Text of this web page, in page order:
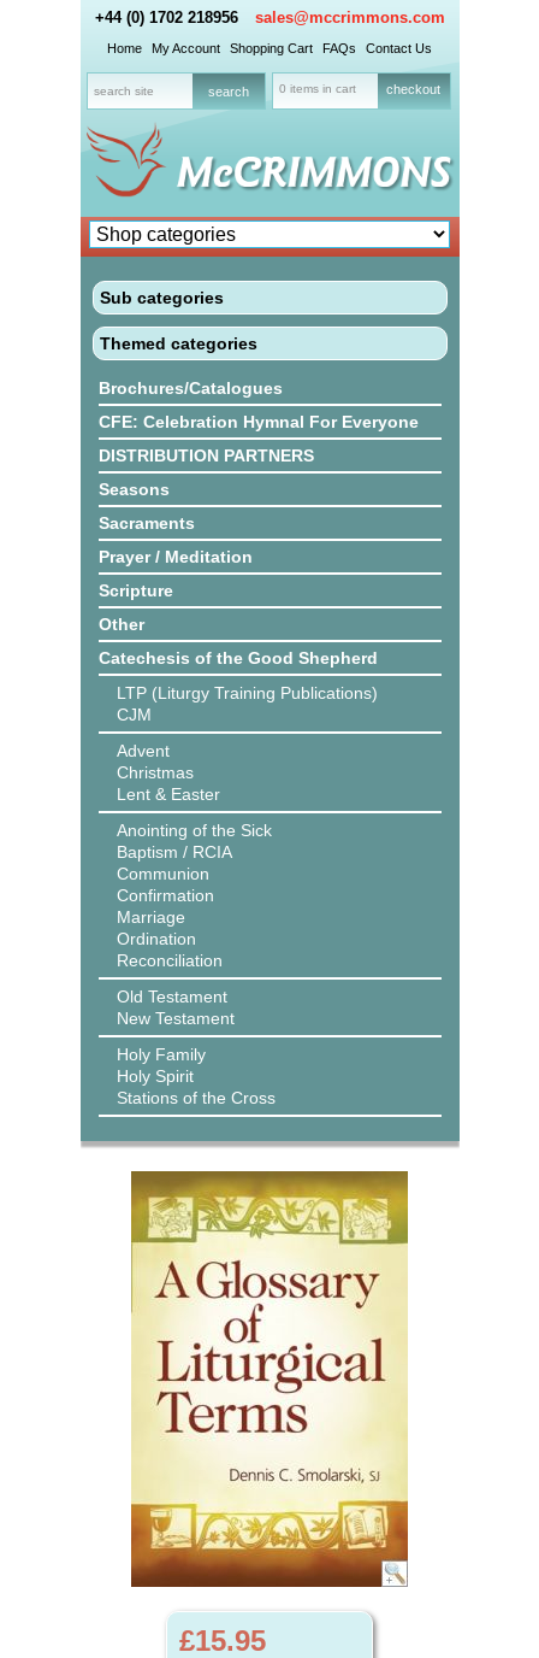
+44 (0) 1702 218956 sales@mccrimmons.com
Home My Account Shopping Cart FAQs Contact Us
0 items in cart checkout
Sub categories
Themed categories
Brochures/Catalogues
CFE: Celebration Hymnal For Everyone
DISTRIBUTION PARTNERS
Seasons
Sacraments
Prayer / Meditation
Scripture
Other
Catechesis of the Good Shepherd
LTP (Liturgy Training Publications)
CJM
Advent
Christmas
Lent & Easter
Anointing of the Sick
Baptism / RCIA
Communion
Confirmation
Marriage
Ordination
Reconciliation
Old Testament
New Testament
Holy Family
Holy Spirit
Stations of the Cross
£15.95